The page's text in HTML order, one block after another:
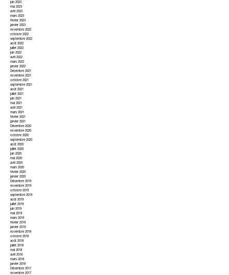
juin 2023
mai 2023
avril 2023
mars 2023
février 2023
janvier 2023
novembre 2022
octobre 2022
septembre 2022
août 2022
juillet 2022
juin 2022
avril 2022
mars 2022
janvier 2022
Décembre 2021
novembre 2021
octobre 2021
septembre 2021
août 2021
juillet 2021
juin 2021
mai 2021
avril 2021
mars 2021
février 2021
janvier 2021
Décembre 2020
novembre 2020
octobre 2020
septembre 2020
août 2020
juillet 2020
juin 2020
mai 2020
avril 2020
mars 2020
février 2020
janvier 2020
Décembre 2019
novembre 2019
octobre 2019
septembre 2019
août 2019
juillet 2019
juin 2019
mai 2019
mars 2019
février 2019
janvier 2019
novembre 2018
octobre 2018
août 2018
juillet 2018
mai 2018
avril 2018
mars 2018
janvier 2018
Décembre 2017
novembre 2017